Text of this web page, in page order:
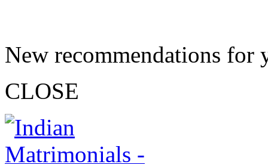
New recommendations for
CLOSE